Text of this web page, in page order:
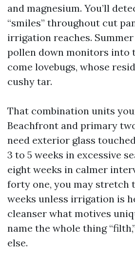
and magnesium. You’ll
“smiles” throughout cut
irrigation reaches.
pollen down monitors into
come lovebugs, whose
cushy tar.
That combination units
Beachfront and primary
need exterior glass
3 to 5 weeks in excessive
eight weeks in calmer
forty one, you may stretch
weeks unless irrigation is
cleanser what motives
name the whole thing
else.